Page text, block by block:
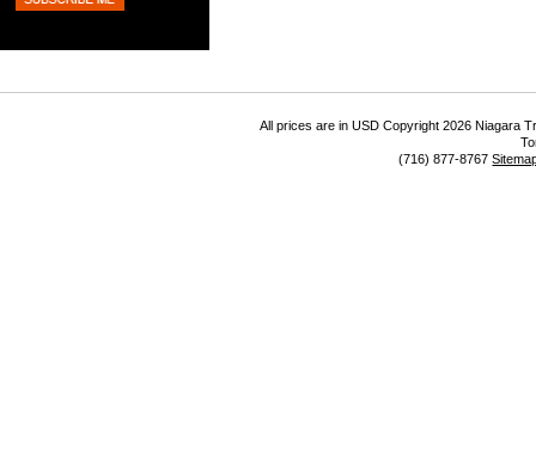
All prices are inUSD Copyright 2026 Niagara
(716) 877-8767